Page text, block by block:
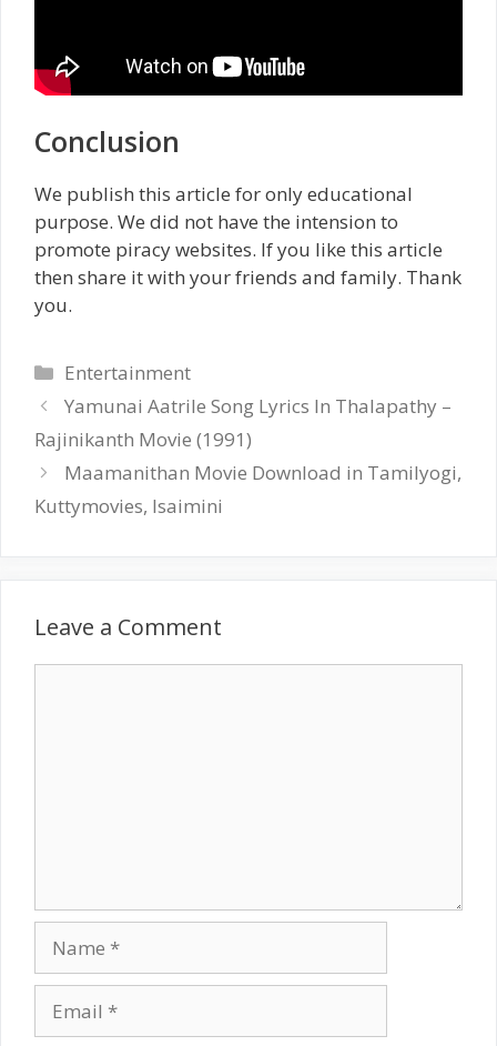
Conclusion
We publish this article for only educational
purpose. We did not have the intension to
promote piracy websites. If you like this article
then share it with your friends and family. Thank
you.
Categories
Entertainment
Yamunai Aatrile Song Lyrics In Thalapathy –
Rajinikanth Movie (1991)
Maamanithan Movie Download in Tamilyogi,
Kuttymovies, Isaimini
Leave a Comment